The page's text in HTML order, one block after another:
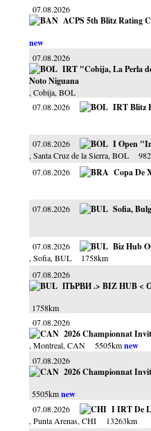
07.08.2026
ACPS 5th Blitz Rating
07.08.2026
IRT "Cobija, La Perla
Noto Niguana
, Cobija, BOL
07.08.2026
IRT Blitz
07.08.2026
I Open
, Santa Cruz de la Sierra, BOL
07.08.2026
Copa De
07.08.2026
Sofia,
07.08.2026
Biz Hub
, Sofia, BUL 1758km
07.08.2026
ПЪРВИ .> BIZ HUB <
1758km
07.08.2026
2026 Championnat
, Montreal, CAN 5505km
07.08.2026
2026 Championnat
5505km
07.08.2026
I IRT De
, Punta Arenas, CHI 13263km